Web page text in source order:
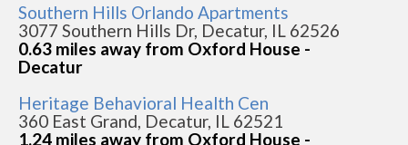
Southern Hills Orlando Apartments
3077 Southern Hills Dr, Decatur, IL 62526
0.63 miles away from Oxford House -
Decatur
Heritage Behavioral Health Cen
360 East Grand, Decatur, IL 62521
1.24 miles away from Oxford House -